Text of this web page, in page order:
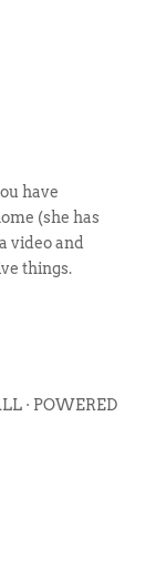
have
(she has
video and
things.
· POWERED